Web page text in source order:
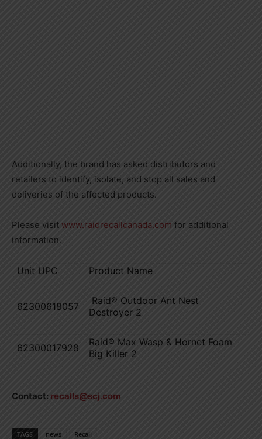
Additionally, the brand has asked distributors and
retailers to identify, isolate, and stop all sales and
deliveries of the affected products.
Please visit www.raidrecallcanada.com for additional
information.
Unit UPC Product Name
62300618057
Raid® Outdoor Ant Nest
Destroyer 2
62300017928
Raid® Max Wasp & Hornet Foam
Big Killer 2
Contact: recalls@scj.com
TAGS news Recall